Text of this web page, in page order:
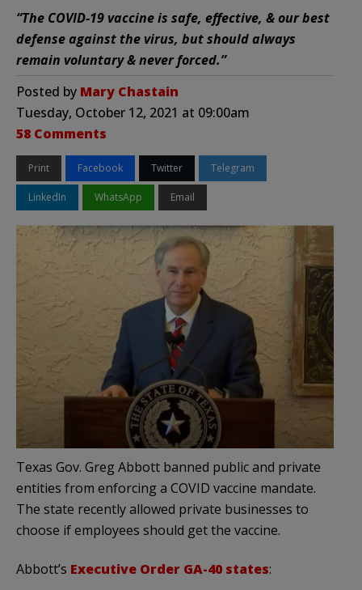
“The COVID-19 vaccine is safe, effective, & our best
defense against the virus, but should always
remain voluntary & never forced.”
Posted by Mary Chastain
Tuesday, October 12, 2021 at 09:00am
58 Comments
Print Facebook Twitter Telegram
LinkedIn WhatsApp Email
Texas Gov. Greg Abbott banned public and private
entities from enforcing a COVID vaccine mandate.
The state recently allowed private businesses to
choose if employees should get the vaccine.
Abbott’s Executive Order GA-40 states: